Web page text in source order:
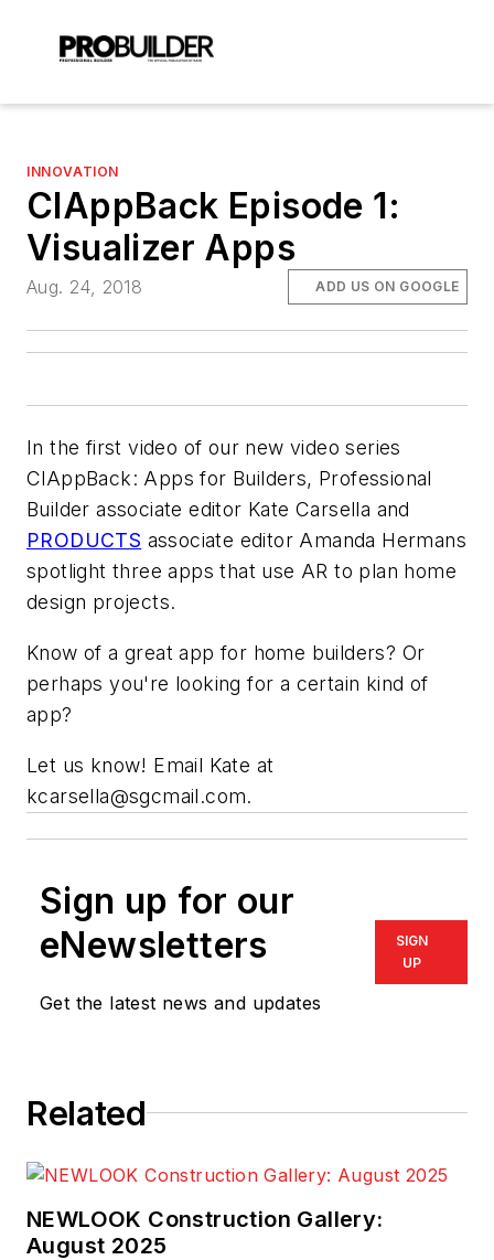
INNOVATION
ClAppBack Episode 1:
Visualizer Apps
Aug. 24, 2018 ADD US ON GOOGLE
In the first video of our new video series
ClAppBack: Apps for Builders, Professional
Builder associate editor Kate Carsella and
PRODUCTS associate editor Amanda Hermans
spotlight three apps that use AR to plan home
design projects.
Know of a great app for home builders? Or
perhaps you're looking for a certain kind of
app?
Let us know! Email Kate at
kcarsella@sgcmail.com.
Sign up for our
eNewsletters
Get the latest news and updates
SIGN
UP
Related
NEWLOOK Construction Gallery:
August 2025